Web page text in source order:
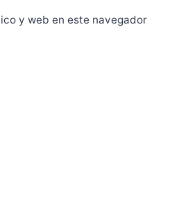
y web en este navegador